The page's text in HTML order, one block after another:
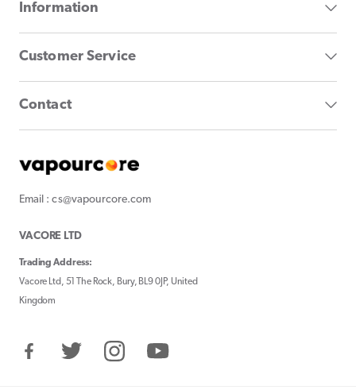
Information
Customer Service
Contact
Email : cs@vapourcore.com
VACORE LTD
Trading Address:
Vacore Ltd, 51 The Rock, Bury, BL9 0JP, United
Kingdom
FacebookTwitter InstagramYouTube